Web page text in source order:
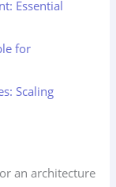
Essential
for
Scaling
an architecture